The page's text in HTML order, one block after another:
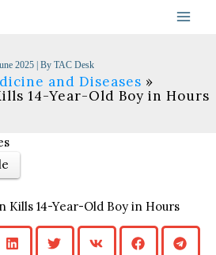
2025 | By TAC Desk
and Diseases
14-Year-Old Boy in Hours